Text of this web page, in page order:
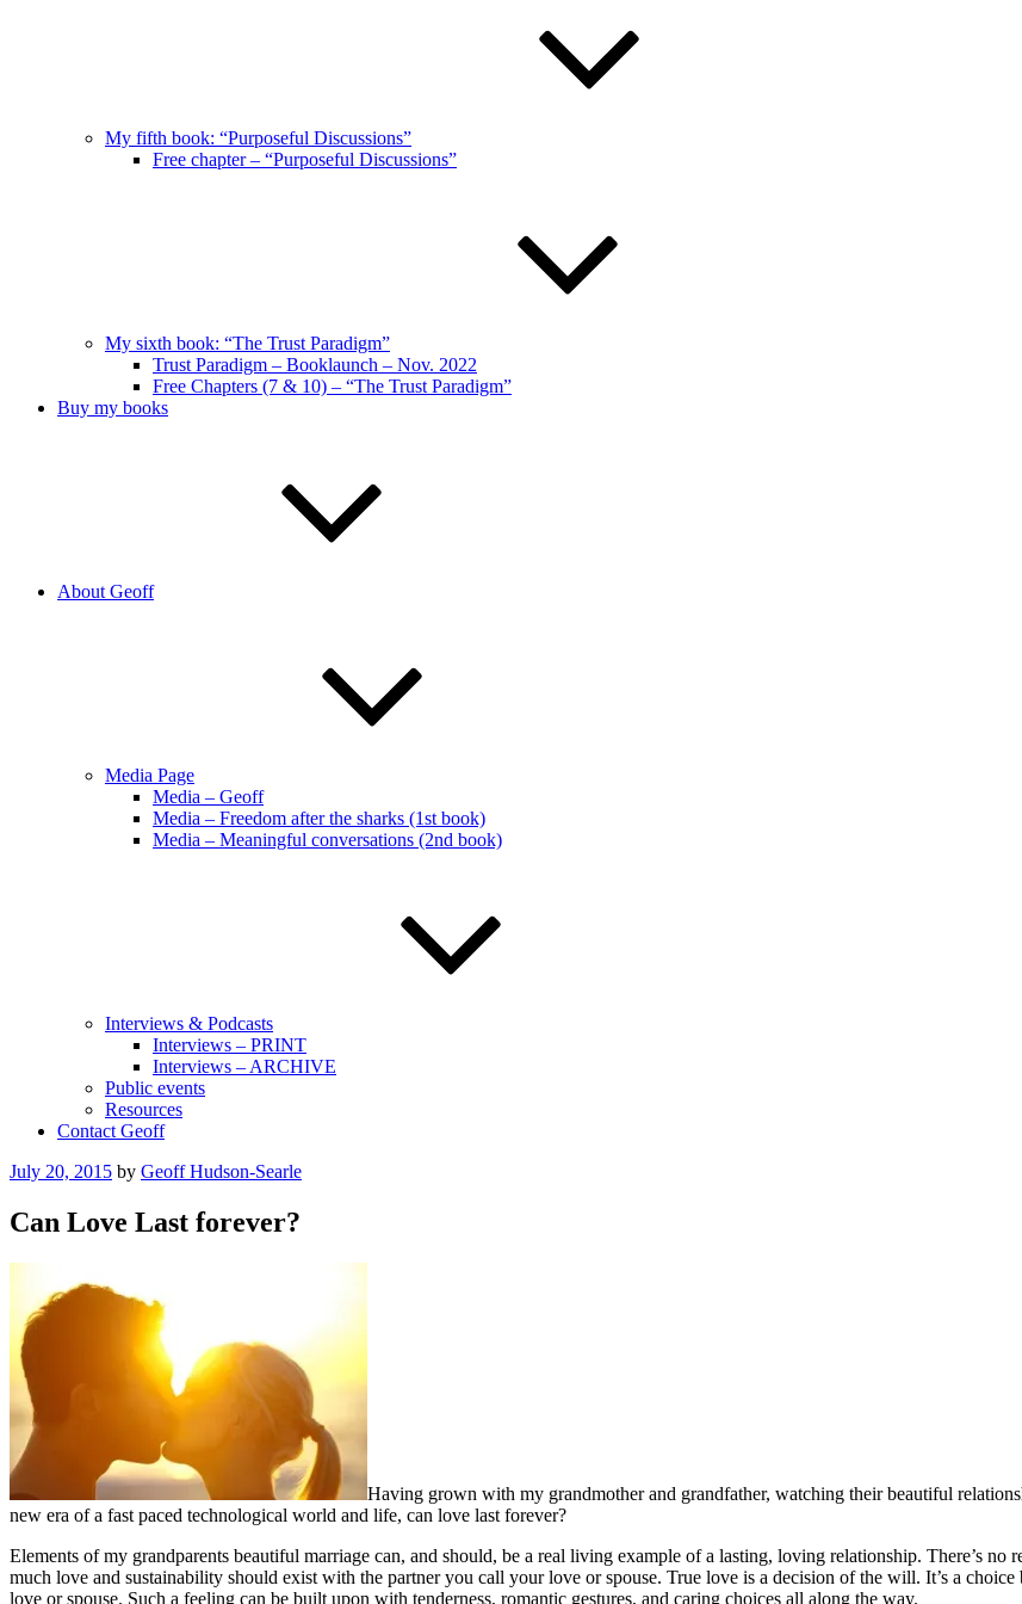
My fifth book: “Purposeful Discussions”
Free chapter – “Purposeful Discussions”
My sixth book: “The Trust Paradigm”
Trust Paradigm – Booklaunch – Nov. 2022
Free Chapters (7 & 10) – “The Trust Paradigm”
Buy my books
About Geoff
Media Page
Media – Geoff
Media – Freedom after the sharks (1st book)
Media – Meaningful conversations (2nd book)
Interviews & Podcasts
Interviews – PRINT
Interviews – ARCHIVE
Public events
Resources
Contact Geoff
Posted
July 20, 2015 by Geoff Hudson-Searle
Can Love Last forever?
Having grown with my grandmother and grandfather, watching their beautiful
new era of a fast paced technological world and life, can love last forever?
Elements of my grandparents beautiful marriage can, and should, be a real living example of a lasting, loving relationship. There’s
much love and sustainability should exist with the partner you call your love or spouse. True love is a decision of the will. It’s a
love or spouse. Such a feeling can be built upon with tenderness, romantic gestures, and caring choices all along the way.